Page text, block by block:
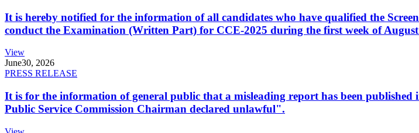
It is hereby notified for the information of all candidates who have qualified the
conduct the Examination (Written Part) for CCE-2025 during the first week of
View
June30, 2026
PRESS RELEASE
It is for the information of general public that a misleading report has been
Public Service Commission Chairman declared unlawful".